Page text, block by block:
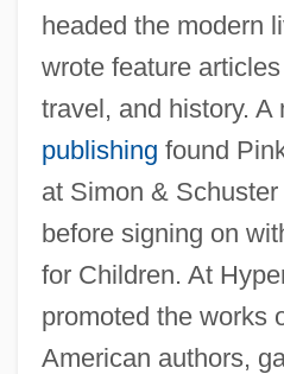
headed the modern
wrote feature
travel, and history. A
publishing found
at Simon &
before signing on
for Children. At
promoted the works
American authors,